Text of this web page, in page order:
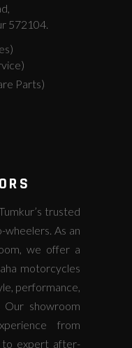
572104.
Parts)
trusted
wheelers. As an
we offer a
motorcycles
performance,
Our showroom
from
to expert after-